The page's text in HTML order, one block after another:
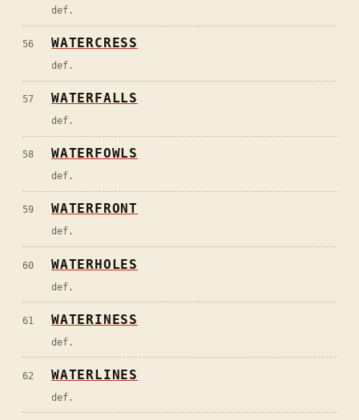
def.
56 WATERCRESS
def.
57 WATERFALLS
def.
58 WATERFOWLS
def.
59 WATERFRONT
def.
60 WATERHOLES
def.
61 WATERINESS
def.
62 WATERLINES
def.